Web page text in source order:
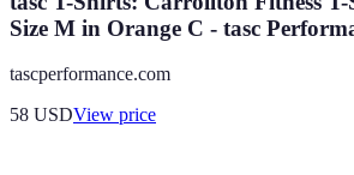
Size M in Orange C - tasc
tascperformance.com
58 USDView price